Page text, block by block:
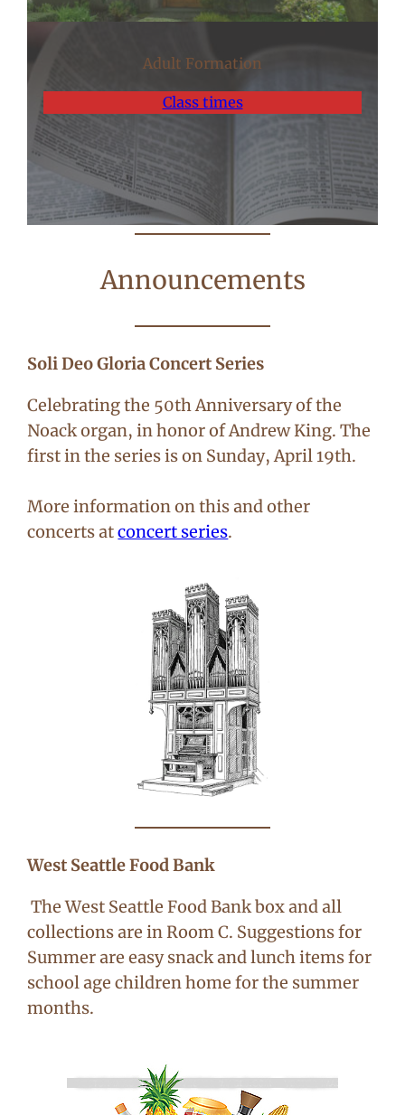
Adult Formation
Class times
Announcements
Soli Deo Gloria Concert Series
Celebrating the 50th Anniversary of the
Noack organ, in honor of Andrew King. The
first in the series is on Sunday, April 19th.
More information on this and other
concerts atconcert series.
West Seattle Food Bank
The West Seattle Food Bank box and all
collections are in Room C. Suggestions for
Summer are easy snack and lunch items for
school age children home for the summer
months.